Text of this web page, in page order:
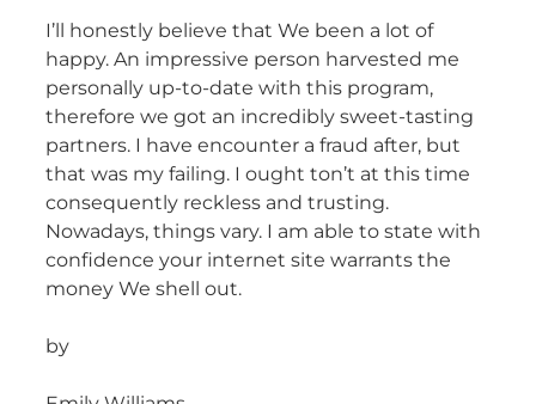
I’ll honestly believe that We been a lot of
happy. An impressive person harvested me
personally up-to-date with this program,
therefore we got an incredibly sweet-tasting
partners. I have encounter a fraud after, but
that was my failing. I ought ton’t at this time
consequently reckless and trusting.
Nowadays, things vary. I am able to state with
confidence your internet site warrants the
money We shell out.
by